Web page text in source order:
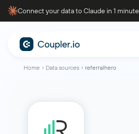
Connect your data to Claude in 1 minute
Home Data sources referralhero